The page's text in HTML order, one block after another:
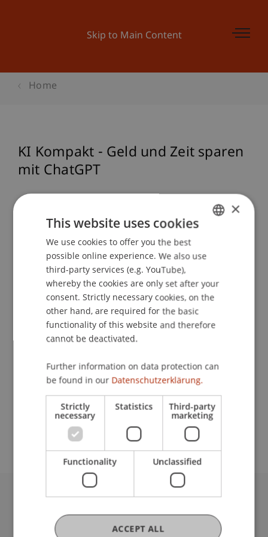
Skip to Main Content
Home
KI Kompakt - Geld und Zeit sparen
mit ChatGPT
Lecturer:
Marten Graebner
School or Professorship:
Financial Economics
Die Teilnahme an dieser Veranstaltung ist
Event details
Contact
Fürst-Franz-Josef-Strasse
9490 Vaduz
ENGLISH
×
This website uses cookies
We use cookies to offer you the best
possible online experience. We also use
third-party services (e.g. YouTube),
whereby the cookies are only set after your
consent. Strictly necessary cookies, on the
other hand, are required for the basic
functionality of this website and therefore
cannot be deactivated.
Further information on data protection can
be found in our Datenschutzerklärung.
Strictly
necessary
Statistics Third-party
marketing
Functionality Unclassified
ACCEPT ALL